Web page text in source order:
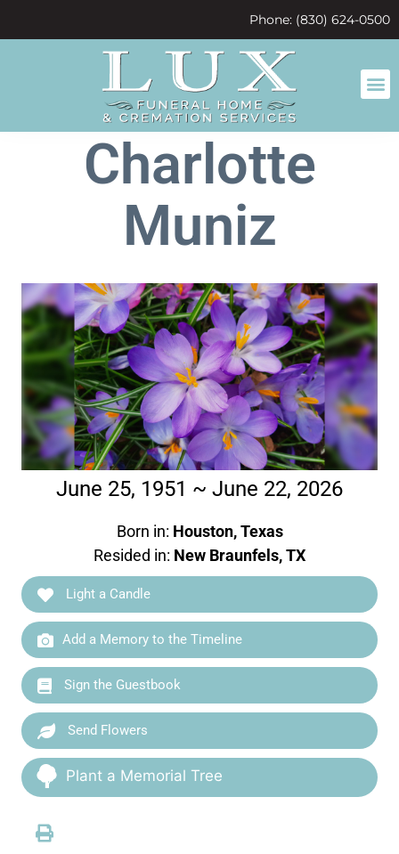
Phone: (830) 624-0500
Charlotte
Muniz
June 25, 1951 ~ June 22, 2026
Born in: Houston, Texas
Resided in: New Braunfels, TX
Light a Candle
Add a Memory to the Timeline
Sign the Guestbook
Send Flowers
Plant a Memorial Tree